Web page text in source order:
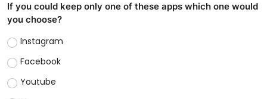
If you could keep only one of these apps which one would
you choose?
Instagram
Facebook
Youtube